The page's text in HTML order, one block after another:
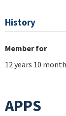
History
Member for
12 years 10
APPS